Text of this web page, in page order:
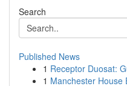
Search
Published News
1 Receptor Duosat:
1 Manchester House